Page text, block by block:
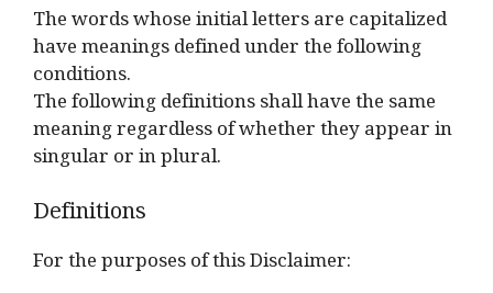
The words whose initial letters are capitalized
have meanings defined under the following
conditions.
The following definitions shall have the same
meaning regardless of whether they appear in
singular or in plural.
Definitions
For the purposes of this Disclaimer: